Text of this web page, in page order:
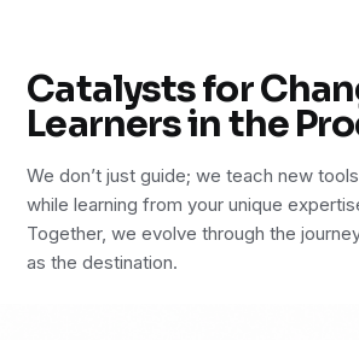
Catalysts for
Learners in the
We don’t just guide; we teach new
while learning from your unique
Together, we evolve through the
as the destination.